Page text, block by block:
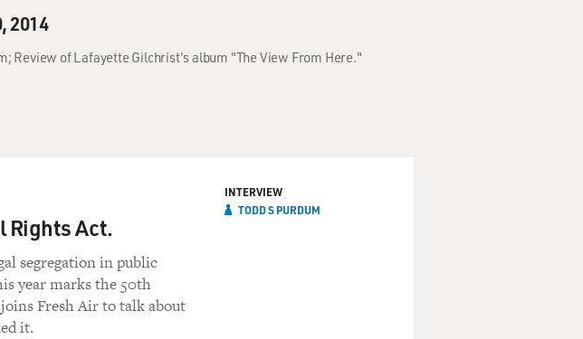
2014
Review of Lafayette Gilchrist's album "The View From Here."
Rights Act.
segregation in public
year marks the 50th
Fresh Air to talk about
it.
INTERVIEW
TODD S PURDUM